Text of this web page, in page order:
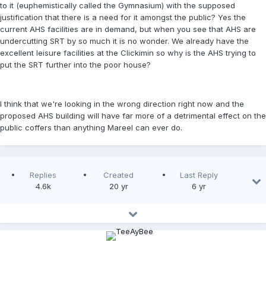
to it (euphemistically called the Gymnasium) with the supposed
justification that there is a need for it amongst the public? Yes the
current AHS facilities are in demand, but when you see that AHS are
undercutting SRT by so much it is no wonder. We already have the
excellent leisure facilities at the Clickimin so why is the AHS trying to
put the SRT further into the poor house?
I think that we're looking in the wrong direction right now and the
proposed AHS building will have far more of a detrimental effect on the
public coffers than anything Mareel can ever do.
Replies
4.6k
Created
20 yr
Last Reply
6 yr